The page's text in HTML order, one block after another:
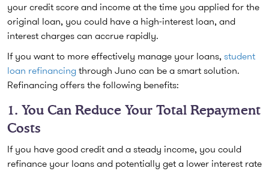
your credit score and income at the time you applied for the
original loan, you could have a high-interest loan, and
interest charges can accrue rapidly.
If you want to more effectively manage your loans, student
loan refinancing through Juno can be a smart solution.
Refinancing offers the following benefits:
1. You Can Reduce Your Total Repayment
Costs
If you have good credit and a steady income, you could
refinance your loans and potentially get a lower interest rate